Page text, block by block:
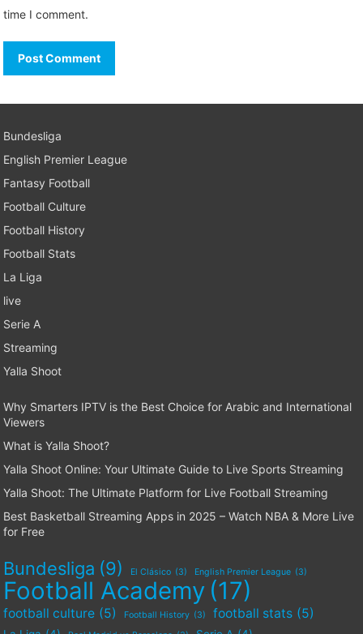
time I comment.
Bundesliga
English Premier League
Fantasy Football
Football Culture
Football History
Football Stats
La Liga
live
Serie A
Streaming
Yalla Shoot
Why Smarters IPTV is the Best Choice for Arabic and International
Viewers
What is Yalla Shoot?
Yalla Shoot Online: Your Ultimate Guide to Live Sports Streaming
Yalla Shoot: The Ultimate Platform for Live Football Streaming
Best Basketball Streaming Apps in 2025 – Watch NBA & More Live
for Free
Bundesliga (9) El Clásico (3) English Premier League (3)
Football Academy (17)
football culture (5) Football History (3) football stats (5)